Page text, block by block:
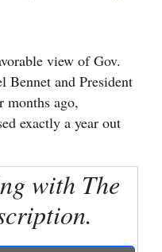
view of Gov.
Bennet and President
months ago,
exactly a year out
with The